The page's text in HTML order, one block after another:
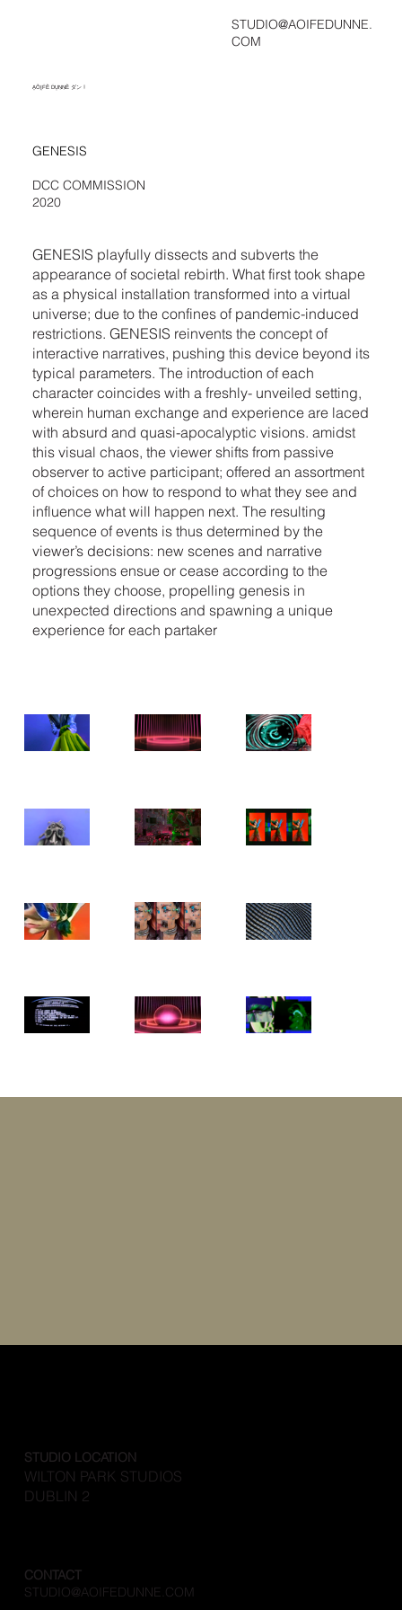
STUDIO@AOIFEDUNNE.
COM
ḀṎḬḞḔ ḊṲṆṆḔ ダン !
GENESIS playfully dissects and subverts the
appearance of societal rebirth. What first took shape
as a physical installation transformed into a virtual
universe; due to the confines of pandemic-induced
restrictions. GENESIS reinvents the concept of
interactive narratives, pushing this device beyond its
typical parameters. The introduction of each
character coincides with a freshly- unveiled setting,
wherein human exchange and experience are laced
with absurd and quasi-apocalyptic visions. amidst
this visual chaos, the viewer shifts from passive
observer to active participant; offered an assortment
of choices on how to respond to what they see and
influence what will happen next. The resulting
sequence of events is thus determined by the
viewer’s decisions: new scenes and narrative
progressions ensue or cease according to the
options they choose, propelling genesis in
unexpected directions and spawning a unique
experience for each partaker
DCC COMMISSION
2020
GENESIS
STUDIO LOCATION
WILTON PARK STUDIOS
DUBLIN 2
CONTACT
STUDIO@AOIFEDUNNE.COM